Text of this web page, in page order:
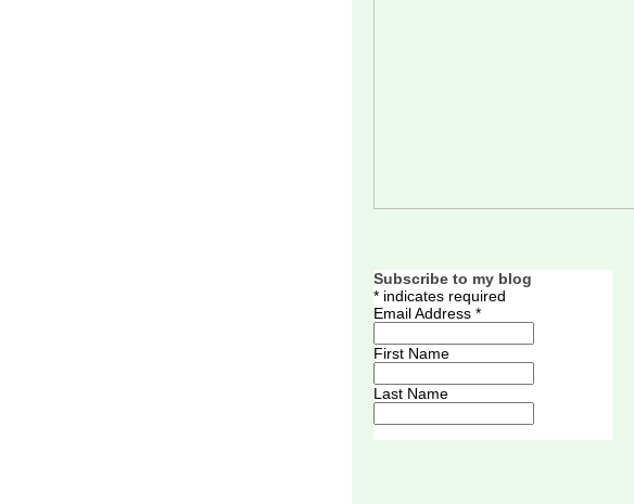
Subscribe to my blog
* indicates required
Email Address *
First Name
Last Name